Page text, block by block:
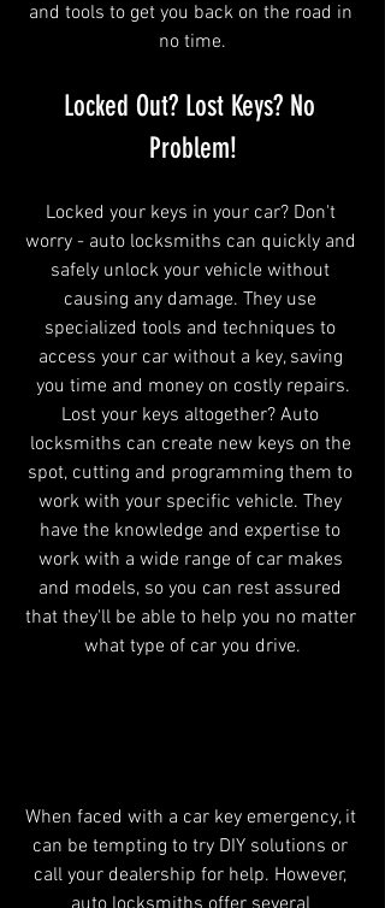
and tools to get you back on the road in
no time.
Locked Out? Lost Keys? No
Problem!
Locked your keys in your car? Don't
worry - auto locksmiths can quickly and
safely unlock your vehicle without
causing any damage. They use
specialized tools and techniques to
access your car without a key, saving
you time and money on costly repairs.
Lost your keys altogether? Auto
locksmiths can create new keys on the
spot, cutting and programming them to
work with your specific vehicle. They
have the knowledge and expertise to
work with a wide range of car makes
and models, so you can rest assured
that they'll be able to help you no matter
what type of car you drive.
When faced with a car key emergency, it
can be tempting to try DIY solutions or
call your dealership for help. However,